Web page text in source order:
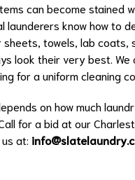
can become
launderers know how to
towels, lab coats,
look their very best.
for a uniform cleaning
on how much
for a bid at our
at: